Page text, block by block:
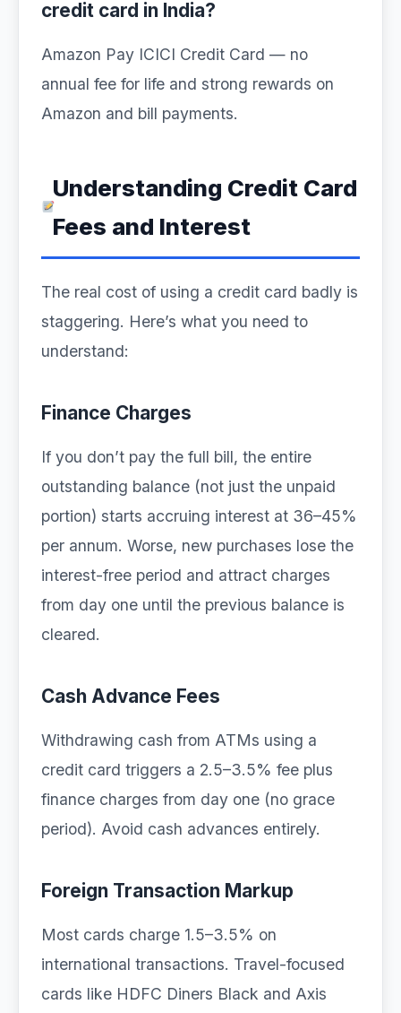
credit card in India?
Amazon Pay ICICI Credit Card — no
annual fee for life and strong rewards on
Amazon and bill payments.
Understanding Credit Card
Fees and Interest
The real cost of using a credit card badly is
staggering. Here’s what you need to
understand:
Finance Charges
If you don’t pay the full bill, the entire
outstanding balance (not just the unpaid
portion) starts accruing interest at 36–45%
per annum. Worse, new purchases lose the
interest-free period and attract charges
from day one until the previous balance is
cleared.
Cash Advance Fees
Withdrawing cash from ATMs using a
credit card triggers a 2.5–3.5% fee plus
finance charges from day one (no grace
period). Avoid cash advances entirely.
Foreign Transaction Markup
Most cards charge 1.5–3.5% on
international transactions. Travel-focused
cards like HDFC Diners Black and Axis